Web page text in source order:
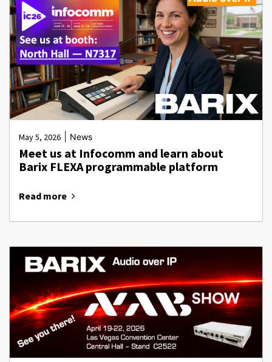
May 5, 2026 News
Meet us at Infocomm and learn about
Barix FLEXA programmable platform
Read more